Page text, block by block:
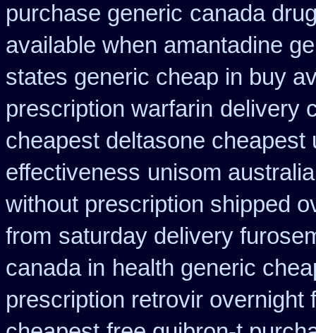
purchase generic canada
available when amantadine
states generic cheap in buy
prescription warfarin delivery
cheapest deltasone cheapest
effectiveness unisom
without prescription shipped
from saturday delivery
canada in health generic
prescription retrovir overnight